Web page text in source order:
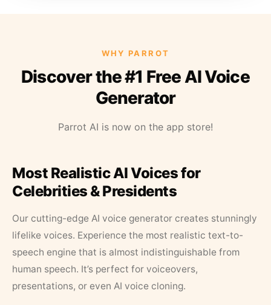
WHY PARROT
Discover the #1 Free AI Voice
Generator
Parrot AI is now on the app store!
Most Realistic AI Voices for
Celebrities & Presidents
Our cutting-edge AI voice generator creates stunningly
lifelike voices. Experience the most realistic text-to-
speech engine that is almost indistinguishable from
human speech. It’s perfect for voiceovers,
presentations, or even AI voice cloning.